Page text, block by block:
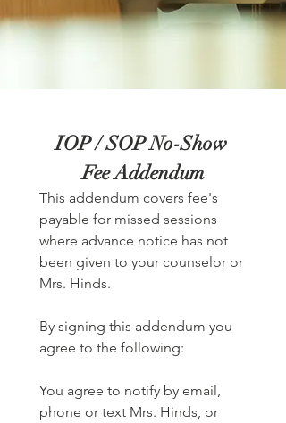
IOP / SOP No-Show
Fee Addendum
This addendum covers fee's
payable for missed sessions
where advance notice has not
been given to your counselor or
By signing this addendum you
agree to the following:
You agree to notify by email,
phone or text Mrs. Hinds, or